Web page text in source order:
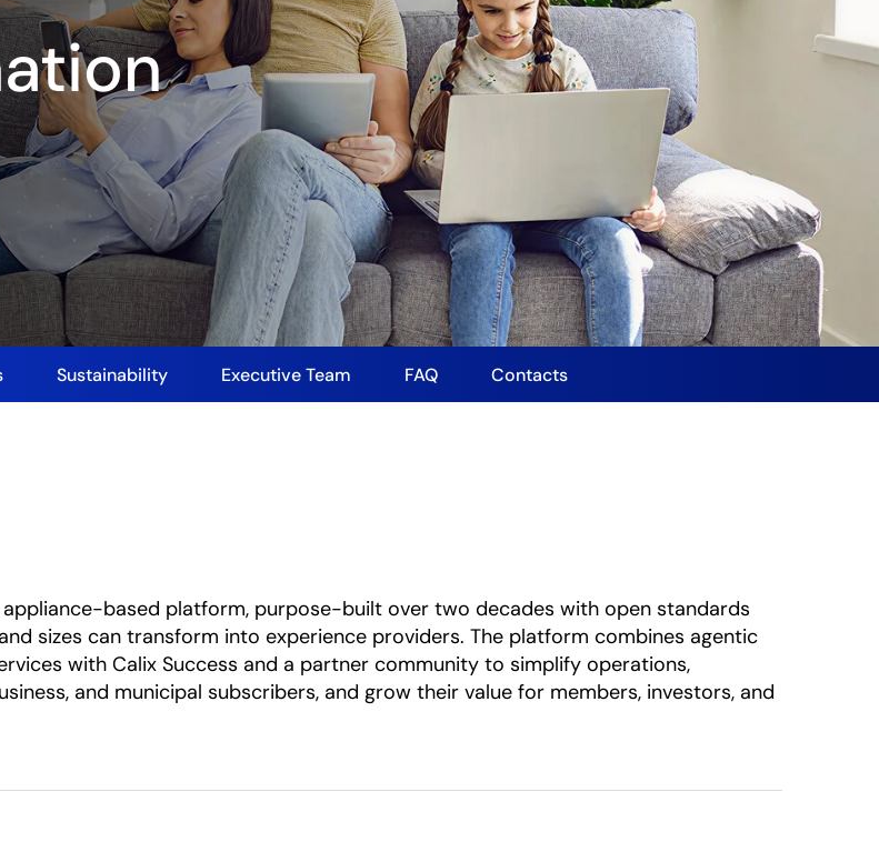
Sustainability Executive Team FAQ Contacts
appliance-based platform, purpose-built over two decades with open standards
sizes can transform into experience providers. The platform combines agentic
with Calix Success and a partner community to simplify operations,
and municipal subscribers, and grow their value for members, investors, and